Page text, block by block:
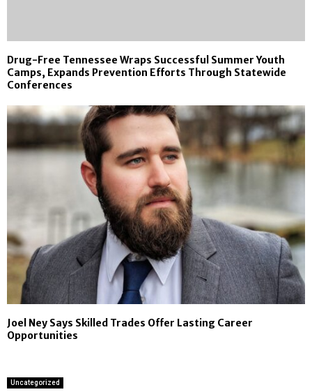
Drug-Free Tennessee Wraps Successful Summer Youth
Camps, Expands Prevention Efforts Through Statewide
Conferences
Joel Ney Says Skilled Trades Offer Lasting Career
Opportunities
Uncategorized